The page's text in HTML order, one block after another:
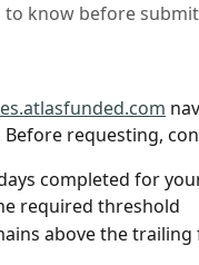
to know before
requesting,
completed for
required threshold
above the